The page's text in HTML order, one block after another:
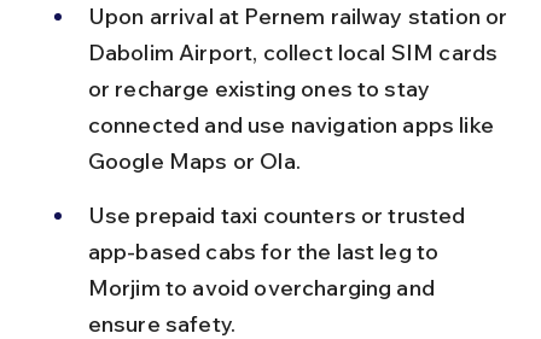
Upon arrival at Pernem railway station or
Dabolim Airport, collect local SIM cards
or recharge existing ones to stay
connected and use navigation apps like
Google Maps or Ola.
Use prepaid taxi counters or trusted
app-based cabs for the last leg to
Morjim to avoid overcharging and
ensure safety.